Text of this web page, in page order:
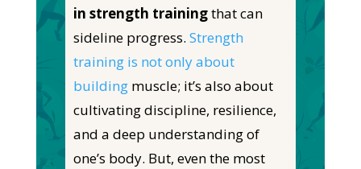
in strength trainingthat can
sideline progress. Strength
training is not only about
buildingmuscle; it’s also about
cultivating discipline, resilience,
and a deep understanding of
one’s body. But, even the most